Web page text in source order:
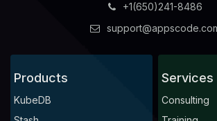
+1(650)241-8486
Products
KubeDB
Services
Consulting